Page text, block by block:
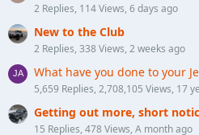
2 Replies, 114 Views, 6 days ago
New to the Club
2 Replies, 338 Views, 2 weeks ago
What have you done to your
5,659 Replies, 2,708,105 Views, 17
Getting out more, short
15 Replies, 478 Views, A month ago